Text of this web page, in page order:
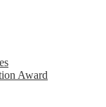
Award